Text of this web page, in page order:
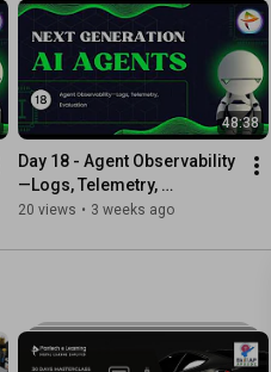
48:38
Day 18 - Agent Observability
—Logs, Telemetry,
Evaluation
20 views • 3 weeks ago